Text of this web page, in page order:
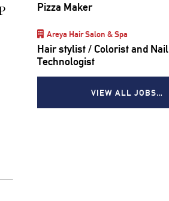
Pizza Maker
Areya Hair Salon & Spa
Hair stylist / Colorist and Nail
Technologist
VIEW ALL JOBS…